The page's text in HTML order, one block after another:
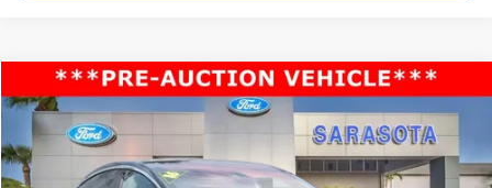
2016Tesla Model XP90D
Price Drop
VIN:5YJXCBE48GF004676Stock:GF004676
$26,000
PROMISE PRICE
Less
Compare Vehicle